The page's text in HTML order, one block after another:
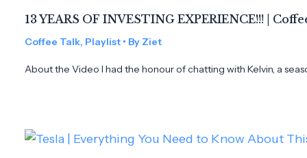
13 YEARS OF INVESTING EXPERIENCE!!! |
Coffee Talk, Playlist • By Ziet
About the Video I had the honour of chatting with Kelvin, a